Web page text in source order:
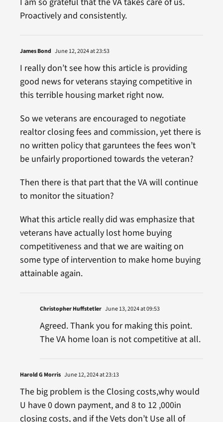
Proactively and consistently.
James Bond June 12, 2024 at 23:53
I really don’t see how this article is providing
good news for veterans staying competitive in
this terrible housing market right now.
So we veterans are encouraged to negotiate
realtor closing fees and commission, yet there is
no written policy that garuntees the fees won’t
be unfairly proportioned towards the veteran?
Then there is that part that the VA will continue
to monitor the situation?
What this article really did was emphasize that
veterans have actually lost home buying
competitiveness and that we are waiting on
some type of intervention to make home buying
attainable again.
Christopher Huffstetler June 13, 2024 at 09:53
Agreed. Thank you for making this point.
The VA home loan is not competitive at all.
Harold G Morris June 12, 2024 at 23:13
The big problem is the Closing costs,why would
U have 0 down payment, and 8 to 12 ,000in
closing costs, and if the Vets don’t Use all of